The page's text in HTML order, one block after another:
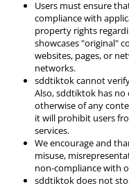
Users must ensure
compliance with
property rights
showcases "original"
websites, pages, or
networks.
sddtiktok cannot
Also, sddtiktok has
otherwise of any
it will prohibit users
services.
We encourage and
misuse,
non-compliance with
sddtiktok does not